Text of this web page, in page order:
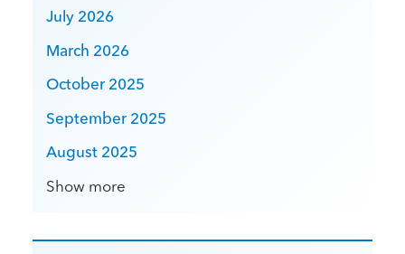
July 2026
March 2026
October 2025
September 2025
August 2025
Show more